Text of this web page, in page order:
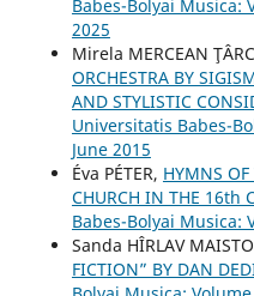
Babes-Bolyai Musica:
2025
Mirela MERCEAN
ORCHESTRA BY
AND STYLISTIC
Universitatis Babes-
June 2015
Éva PÉTER, HYMNS
CHURCH IN THE 16th
Babes-Bolyai Musica:
Sanda HÎRLAV
FICTION” BY DAN